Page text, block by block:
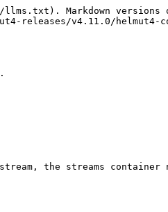
Markdown versions
releases/v4.11.0/helmut4-
the streams container